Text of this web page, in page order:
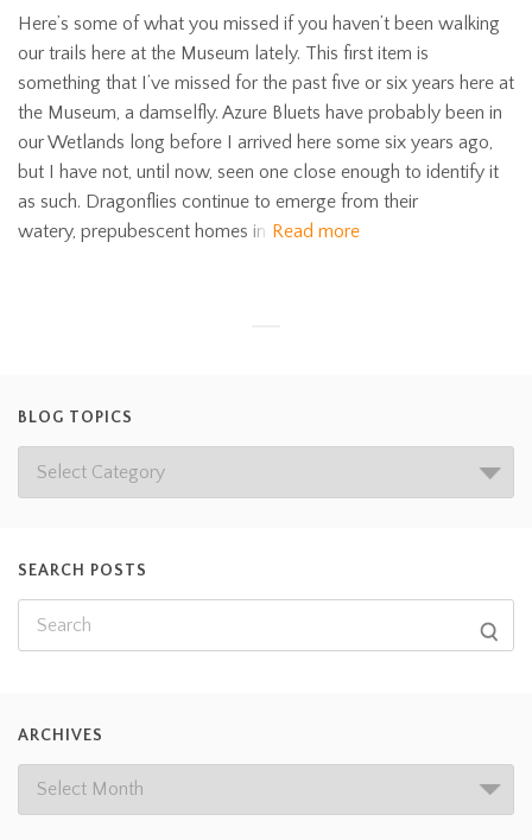
Here’s some of what you missed if you haven’t been walking
our trails here at the Museum lately. This first item is
something that I’ve missed for the past five or six years here at
the Museum, a damselfly. Azure Bluets have probably been in
our Wetlands long before I arrived here some six years ago,
but I have not, until now, seen one close enough to identify it
as such. Dragonflies continue to emerge from their
watery, prepubescent homes in Read more
BLOG TOPICS
SEARCH POSTS
ARCHIVES